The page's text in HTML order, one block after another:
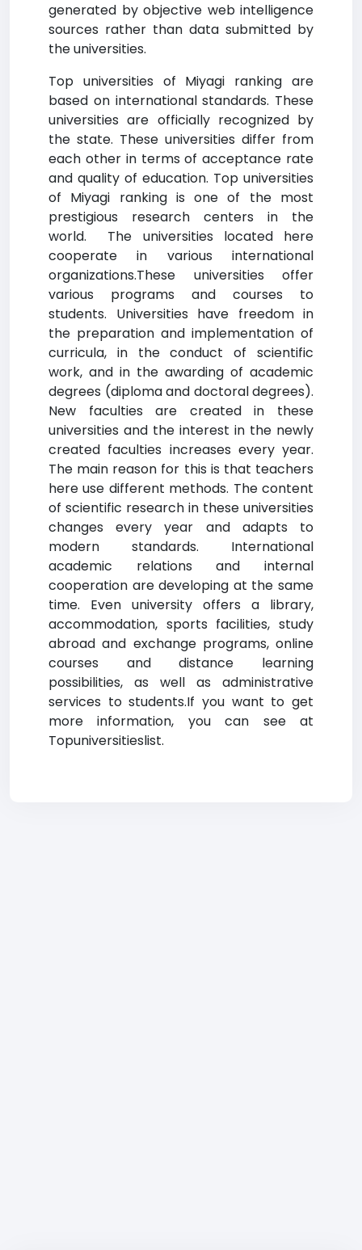
generated by objective web intelligence
sources rather than data submitted by
the universities.
Top universities of Miyagi ranking are
based on international standards. These
universities are officially recognized by
the state. These universities differ from
each other in terms of acceptance rate
and quality of education. Top universities
of Miyagi ranking is one of the most
prestigious research centers in the
world. The universities located here
cooperate in various international
organizations.These universities offer
various programs and courses to
students. Universities have freedom in
the preparation and implementation of
curricula, in the conduct of scientific
work, and in the awarding of academic
degrees (diploma and doctoral degrees).
New faculties are created in these
universities and the interest in the newly
created faculties increases every year.
The main reason for this is that teachers
here use different methods. The content
of scientific research in these universities
changes every year and adapts to
modern standards. International
academic relations and internal
cooperation are developing at the same
time. Even university offers a library,
accommodation, sports facilities, study
abroad and exchange programs, online
courses and distance learning
possibilities, as well as administrative
services to students.If you want to get
more information, you can see at
Topuniversitieslist.